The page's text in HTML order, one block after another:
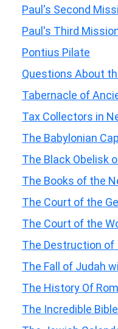
Paul's Second
Paul's Third
Pontius Pilate
Questions About
Tabernacle of
Tax Collectors in
The Babylonian
The Black Obelisk
The Books of the
The Court of the
The Court of the
The Destruction of
The Fall of Judah
The History Of
The Incredible Bible